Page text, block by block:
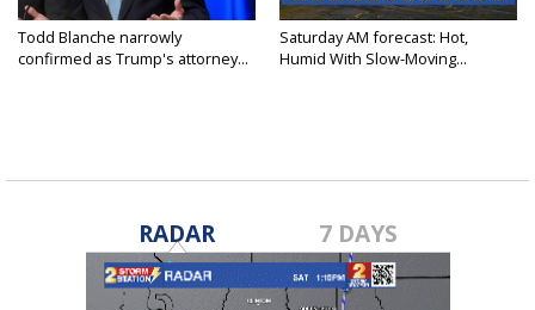
Todd Blanche narrowly
confirmed as Trump's attorney...
Saturday AM forecast: Hot,
Humid With Slow-Moving...
RADAR 7 DAYS